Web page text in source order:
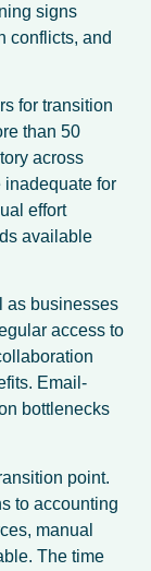
signs
conflicts, and
for transition
than 50
across
inadequate for
effort
available
as businesses
access to
Email-
bottlenecks
point.
to accounting
manual
The time